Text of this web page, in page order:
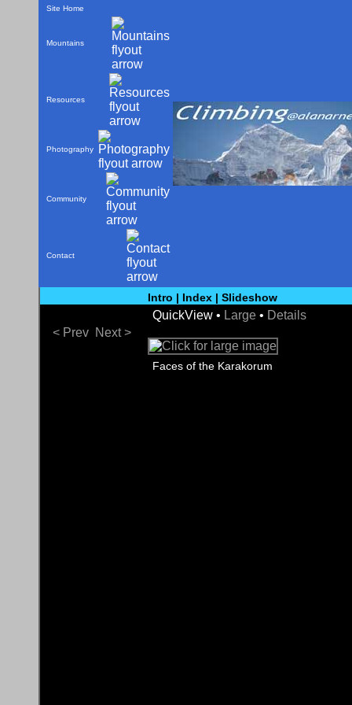
Site Home
Mountains
Resources
Photography
Community
Contact
Intro | Index | Slideshow
QuickView • Large • Details
< Prev Next >
Faces of the Karakorum